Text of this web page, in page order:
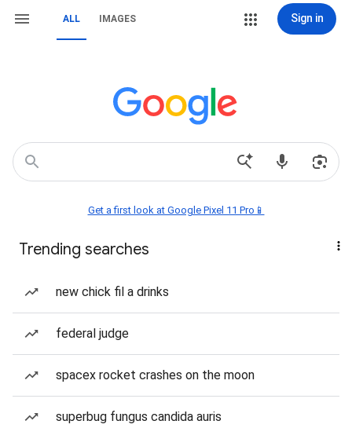
ALL IMAGES Sign in
Get a first look at Google Pixel 11 Pro📱
Trending searches
new chick fil a drinks
federal judge
spacex rocket crashes on the moon
superbug fungus candida auris